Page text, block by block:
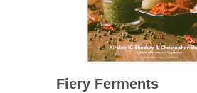
Fiery Ferments